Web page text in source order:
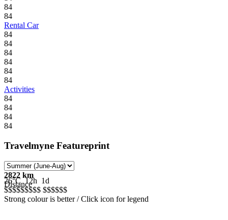
84
84
Rental Car
84
84
84
84
84
84
Activities
84
84
84
84
Travelmyne Featureprint
2822 km
Distance
26°C 12h 1d
$$$$$$$$$ $$$$$$
Strong colour is better / Click icon for legend